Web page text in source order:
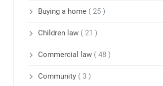
Buying a home ( 25 )
Children law ( 21 )
Commercial law ( 48 )
Community ( 3 )